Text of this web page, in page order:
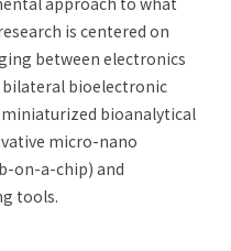
is centered on
between electronics
bioelectronic
bioanalytical
micro-nano
on-a-chip) and
tools.